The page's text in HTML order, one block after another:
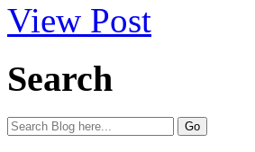
View Post
Search